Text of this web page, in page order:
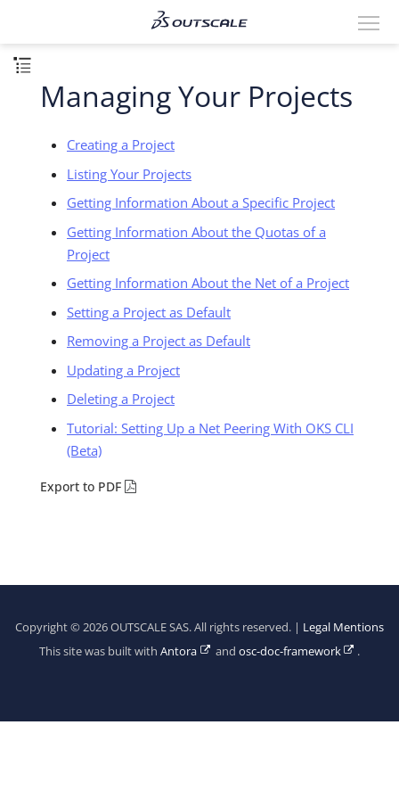
Managing Your Projects
Creating a Project
Listing Your Projects
Getting Information About a Specific Project
Getting Information About the Quotas of a
Project
Getting Information About the Net of a Project
Setting a Project as Default
Removing a Project as Default
Updating a Project
Deleting a Project
Tutorial: Setting Up a Net Peering With OKS CLI
(Beta)
Export to PDF
Copyright © 2026 OUTSCALE SAS. All rights reserved. | Legal Mentions
This site was built withAntora and osc-doc-framework .